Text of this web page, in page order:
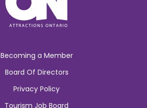
Becoming a Member
Board Of Directors
Privacy Policy
Tourism Job Board